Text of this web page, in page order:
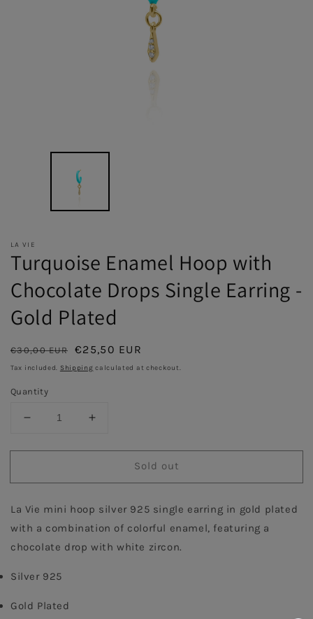
LA VIE
Turquoise Enamel Hoop with
Chocolate Drops Single Earring -
Gold Plated
Regular
price
€30,00 EUR
Sale
price
€25,50 EUR
Tax included. Shipping calculated at checkout.
Quantity
Decrease
for
Enamel
with
Chocolate
Drops
Earring
Gold
Increase
for
Turquoise
Enamel
with
Chocolate
Drops
Sold out
La Vie mini hoop silver 925 single earring in gold plated
with a combination of colorful enamel, featuring a
chocolate drop with white zircon.
Silver 925
Gold Plated